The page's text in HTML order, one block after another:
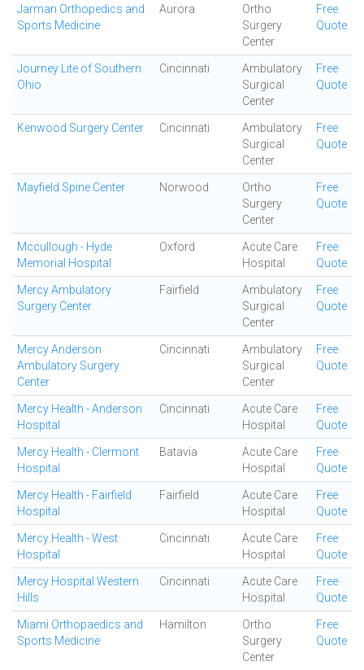
Jarman Orthopedics and
Sports Medicine
Aurora
Ortho
Surgery
Center
Free
Quote
Journey Lite of Southern
Ohio
Cincinnati
Ambulatory
Surgical
Center
Free
Quote
Kenwood Surgery Center Cincinnati
Ambulatory
Surgical
Center
Free
Quote
Mayfield Spine Center Norwood
Ortho
Surgery
Center
Free
Quote
Mccullough - Hyde
Memorial Hospital
Oxford
Acute Care
Hospital
Free
Quote
Mercy Ambulatory
Surgery Center
Fairfield
Ambulatory
Surgical
Center
Free
Quote
Mercy Anderson
Ambulatory Surgery
Center
Cincinnati
Ambulatory
Surgical
Center
Free
Quote
Mercy Health - Anderson
Hospital
Cincinnati
Acute Care
Hospital
Free
Quote
Mercy Health - Clermont
Hospital
Batavia
Acute Care
Hospital
Free
Quote
Mercy Health - Fairfield
Hospital
Fairfield
Acute Care
Hospital
Free
Quote
Mercy Health - West
Hospital
Cincinnati
Acute Care
Hospital
Free
Quote
Mercy Hospital Western
Hills
Cincinnati
Acute Care
Hospital
Free
Quote
Miami Orthopaedics and
Sports Medicine
Hamilton
Ortho
Surgery
Center
Free
Quote